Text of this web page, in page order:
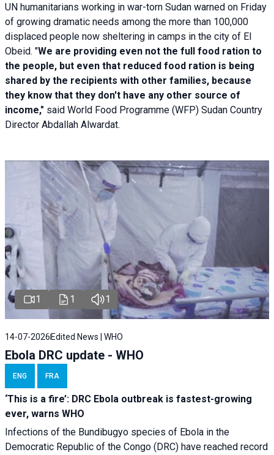
UN humanitarians working in war-torn Sudan warned on Friday
of growing dramatic needs among the more than 100,000
displaced people now sheltering in camps in the city of El
Obeid. "We are providing even not the full food ration to
the people, but even that reduced food ration is being
shared by the recipients with other families, because
they know that they don't have any other source of
income," said World Food Programme (WFP) Sudan Country
Director Abdallah Alwardat.
1 1 1
14-07-2026 Edited News | WHO
Ebola DRC update - WHO
ENG FRA
‘This is a fire’: DRC Ebola outbreak is fastest-growing
ever, warns WHO
Infections of the Bundibugyo species of Ebola in the
Democratic Republic of the Congo (DRC) have reached record